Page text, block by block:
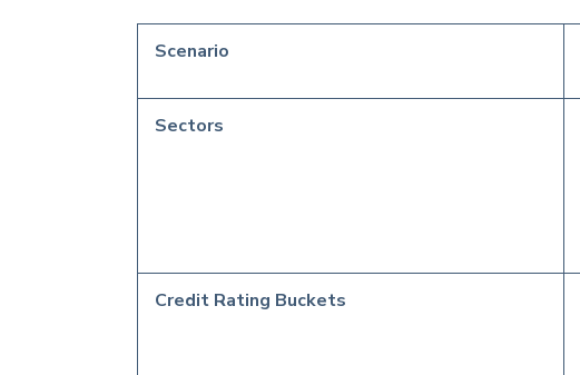
Scenario
Sectors
Credit Rating Buckets